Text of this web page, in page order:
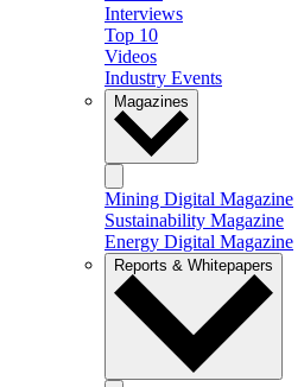
Interviews
Top 10
Videos
Industry Events
Magazines
Mining Digital Magazine
Sustainability Magazine
Energy Digital Magazine
Reports & Whitepapers